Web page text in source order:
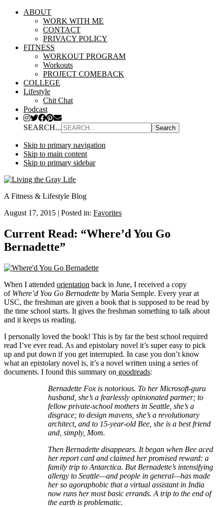
ABOUT
WORK WITH ME
CONTACT
PRIVACY POLICY
FITNESS
WORKOUT PROGRAM
Workouts
PROJECT COMEBACK
COLLEGE
Lifestyle
Chit Chat
Podcast
SEARCH...
Skip to primary navigation
Skip to main content
Skip to primary sidebar
A Fitness & Lifestyle Blog
August 17, 2015 | Posted in: Favorites
Current Read: “Where’d You Go
Bernadette”
When I attended orientation back in June, I received a copy
of Where’d You Go Bernadette by Maria Semple. Every year at
USC, the freshman are given a book that is supposed to be read by
the time school starts. It gives the freshman something to talk about
and it keeps us reading.
I personally loved the book! This is by far the best school required
read I’ve ever read. As and epistolary novel it’s super easy to pick
up and put down if you get interrupted. In case you don’t know
what an epistolary novel is, it’s a novel written using a series of
documents. I found this summary on goodreads:
Bernadette Fox is notorious. To her Microsoft-guru
husband, she’s a fearlessly opinionated partner; to
fellow private-school mothers in Seattle, she’s a
disgrace; to design mavens, she’s a revolutionary
architect, and to 15-year-old Bee, she is a best friend
and, simply, Mom.
Then Bernadette disappears. It began when Bee aced
her report card and claimed her promised reward: a
family trip to Antarctica. But Bernadette’s intensifying
allergy to Seattle—and people in general—has made
her so agoraphobic that a virtual assistant in India
now runs her most basic errands. A trip to the end of
the earth is problematic.